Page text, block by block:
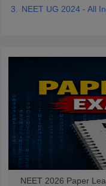
NEET UG 2024 - All
NEET 2026 Paper